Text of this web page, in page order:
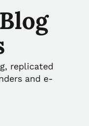
replicated
and e-